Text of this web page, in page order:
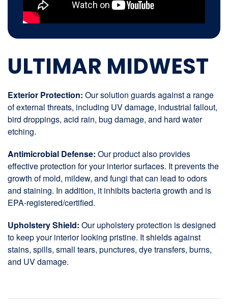
ULTIMAR MIDWEST
Exterior Protection: Our solution guards against a range
of external threats, including UV damage, industrial fallout,
bird droppings, acid rain, bug damage, and hard water
etching.
Antimicrobial Defense: Our product also provides
effective protection for your interior surfaces. It prevents the
growth of mold, mildew, and fungi that can lead to odors
and staining. In addition, it inhibits bacteria growth and is
EPA-registered/certified.
Upholstery Shield: Our upholstery protection is designed
to keep your interior looking pristine. It shields against
stains, spills, small tears, punctures, dye transfers, burns,
and UV damage.